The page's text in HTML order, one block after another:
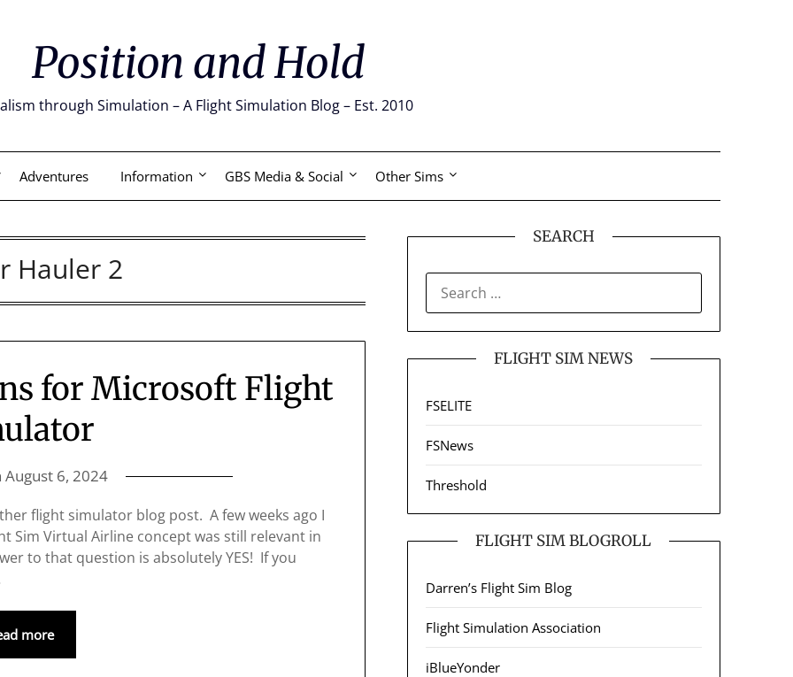
Position and Hold
through Simulation – A Flight Simulation Blog – Est. 2010
Adventures Information GBS Media & Social Other Sims
Hauler 2
for Microsoft Flight
August 6, 2024
flight simulator blog post. A few weeks ago I
Sim Virtual Airline concept was still relevant in
to that question is absolutely YES! If you
more
SEARCH
FOR:
FLIGHT SIM NEWS
FSELITE
FSNews
Threshold
FLIGHT SIM BLOGROLL
Darren’s Flight Sim Blog
Flight Simulation Association
iBlueYonder